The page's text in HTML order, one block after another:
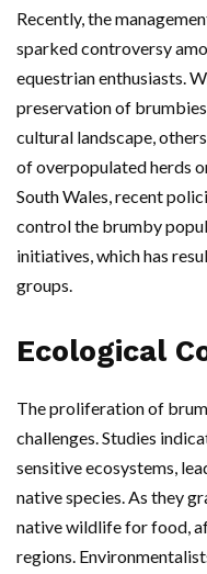
Recently, the
sparked controversy
equestrian enthusiasts.
preservation of brumbies
cultural landscape,
of overpopulated herds
South Wales, recent
control the brumby
initiatives, which has
groups.
Ecological
The proliferation of
challenges. Studies
sensitive ecosystems,
native species. As they
native wildlife for food,
regions.